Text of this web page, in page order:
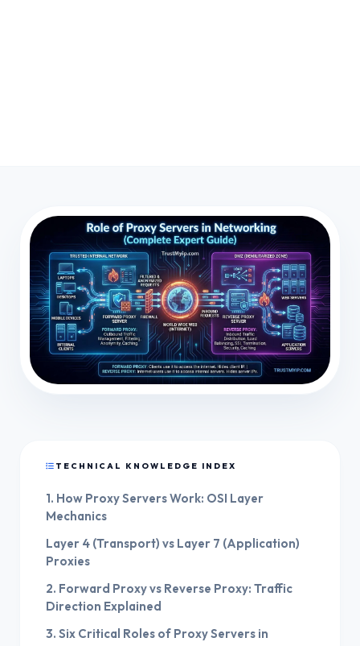
TECHNICAL KNOWLEDGE INDEX
1. How Proxy Servers Work: OSI Layer
Mechanics
Layer 4 (Transport) vs Layer 7 (Application)
Proxies
2. Forward Proxy vs Reverse Proxy: Traffic
Direction Explained
3. Six Critical Roles of Proxy Servers in